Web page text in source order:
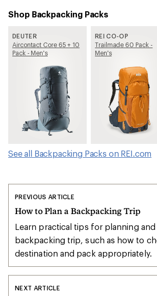
Shop Backpacking Packs
DEUTER
Aircontact Core 65 + 10
Pack - Men's
REI CO-OP
Trailmade 60 Pack -
Men's
See all Backpacking Packs on REI.com
PREVIOUS ARTICLE
How to Plan a Backpacking Trip
Learn practical tips for planning
backpacking trip, such as how to
destination and pack appropriately.
NEXT ARTICLE